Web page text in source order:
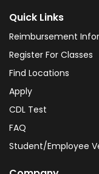
Quick Links
Reimbursement
Register For Classes
Find Locations
Apply
CDL Test
FAQ
Student/Employee